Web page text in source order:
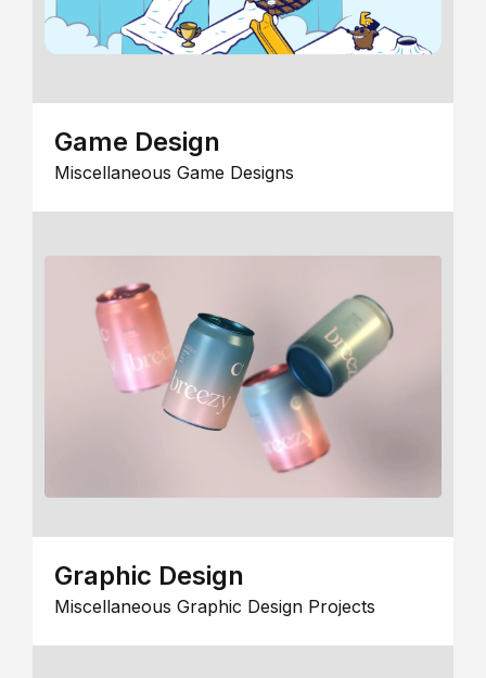
Game Design
Miscellaneous Game Designs
Graphic Design
Miscellaneous Graphic Design Projects